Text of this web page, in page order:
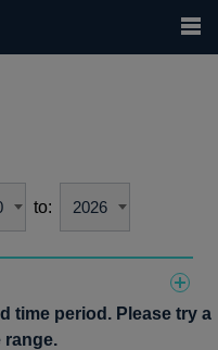
to:
time period. Please try a
range.